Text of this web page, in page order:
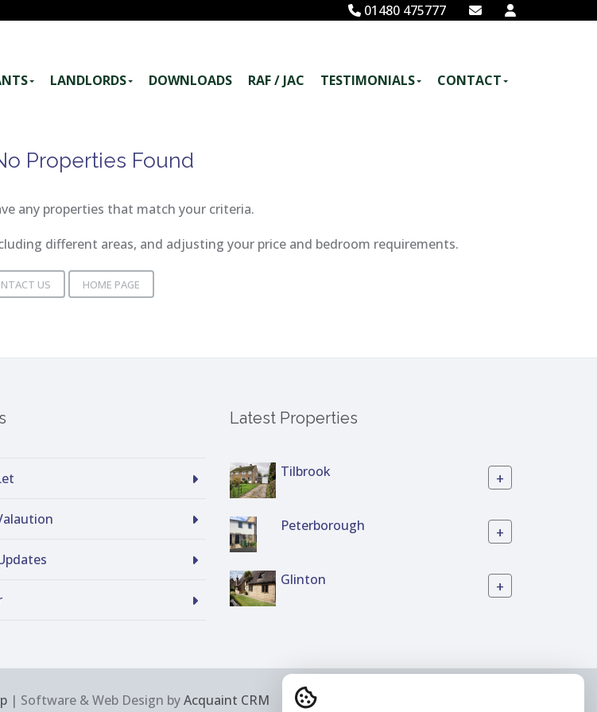
01480 475777
LANDLORDS DOWNLOADS RAF / JAC TESTIMONIALS CONTACT
Properties Found
any properties that match your criteria.
different areas, and adjusting your price and bedroom requirements.
US HOME PAGE
Latest Properties
Tilbrook +
Peterborough +
Glinton +
| Software & Web Design byAcquaint CRM